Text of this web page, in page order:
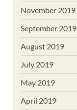
November 2019
September 2019
August 2019
July 2019
May 2019
April 2019